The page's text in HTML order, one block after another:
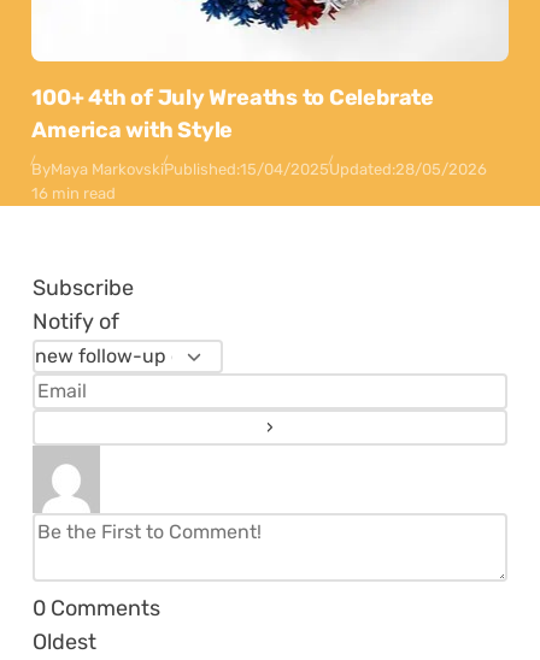
100+ 4th of July Wreaths to Celebrate
America with Style
ByMaya MarkovskiPublished:15/04/2025Updated:28/05/2026
16 min read
Subscribe
Notify of
0 Comments
Oldest